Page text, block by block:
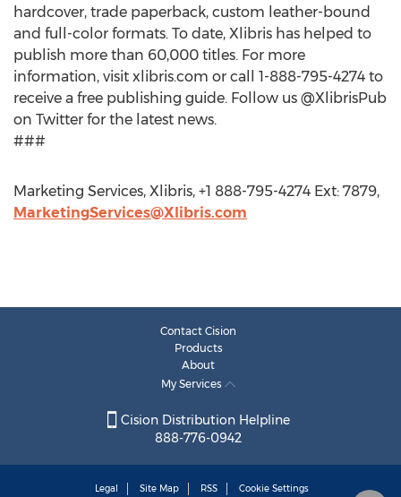
hardcover, trade paperback, custom leather-bound
and full-color formats. To date, Xlibris has helped to
publish more than 60,000 titles. For more
information, visit xlibris.com or call 1-888-795-4274 to
receive a free publishing guide. Follow us @XlibrisPub
on Twitter for the latest news.
###
Marketing Services, Xlibris, +1 888-795-4274 Ext: 7879,
MarketingServices@Xlibris.com
Contact Cision
Products
About
My Services
Cision Distribution Helpline
888-776-0942
Legal Site Map RSS Cookie Settings